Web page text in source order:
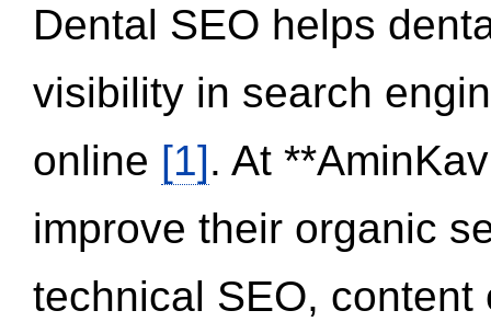
Dental SEO helps
visibility in search
online [1]. At
improve their organic
technical SEO,